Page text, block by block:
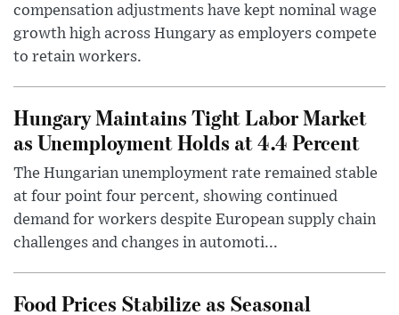
compensation adjustments have kept nominal wage
growth high across Hungary as employers compete
to retain workers.
Hungary Maintains Tight Labor Market
as Unemployment Holds at 4.4 Percent
The Hungarian unemployment rate remained stable
at four point four percent, showing continued
demand for workers despite European supply chain
challenges and changes in automoti...
Food Prices Stabilize as Seasonal